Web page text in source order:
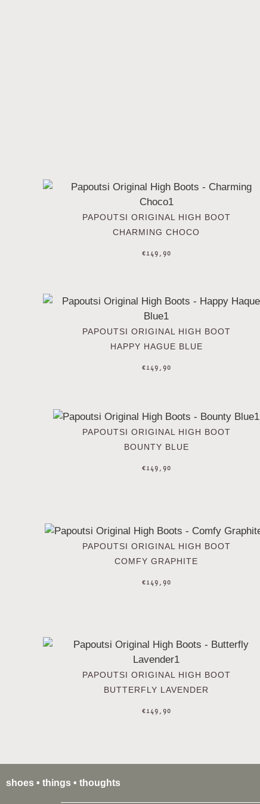
PAPOUTSI ORIGINAL HIGH BOOT
CHARMING CHOCO
€149,90
PAPOUTSI ORIGINAL HIGH BOOT
HAPPY HAGUE BLUE
€149,90
PAPOUTSI ORIGINAL HIGH BOOT
BOUNTY BLUE
€ 149,90
PAPOUTSI ORIGINAL HIGH BOOT
COMFY GRAPHITE
€149,90
PAPOUTSI ORIGINAL HIGH BOOT
BUTTERFLY LAVENDER
€149,90
shoes • things • thoughts